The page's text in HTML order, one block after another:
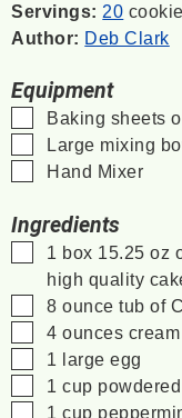
Servings: 20
Author: Deb Clark
Equipment
▢
Baking sheets
▢Large mixing
▢
Hand Mixer
Ingredients
▢
1 box 15.25 oz
high quality
▢
8 ounce tub of
▢
4 ounces
▢
1 large egg
▢
1 cup
▢
1 cup